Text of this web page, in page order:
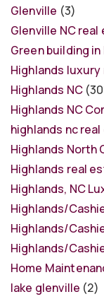
Glenville (3)
Glenville NC
Green building
Highlands
Highlands NC
Highlands NC
highlands nc
Highlands North
Highlands real
Highlands, NC
Highlands/
Highlands/
Highlands/
Home
lake glenville (2)